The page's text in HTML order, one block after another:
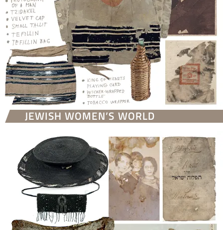
JEWISH WOMEN’S WORLD